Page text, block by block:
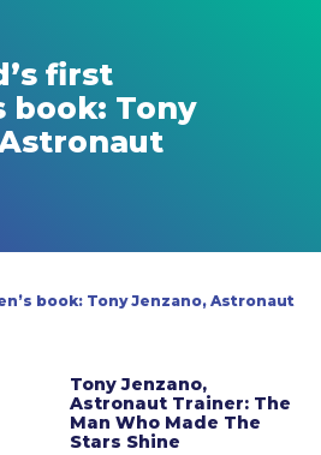
first
book: Tony
book: Tony Jenzano, Astronaut
Tony Jenzano,
Astronaut Trainer: The
Man Who Made The
Stars Shine